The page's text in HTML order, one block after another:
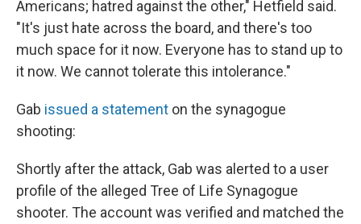
Americans; hatred against the other," Hetfield said.
"It's just hate across the board, and there's too
much space for it now. Everyone has to stand up to
it now. We cannot tolerate this intolerance."
Gab issued a statement on the synagogue
shooting:
Shortly after the attack, Gab was alerted to a user
profile of the alleged Tree of Life Synagogue
shooter. The account was verified and matched the